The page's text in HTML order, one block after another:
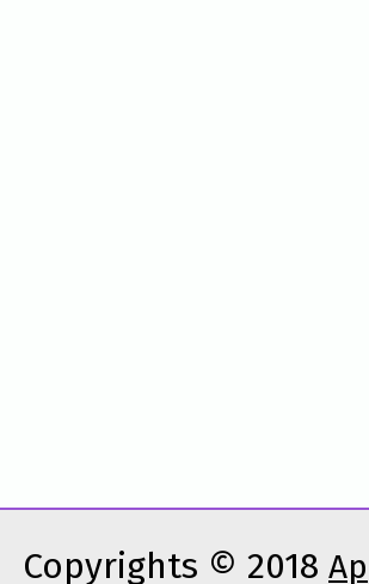
Copyrights © 2018